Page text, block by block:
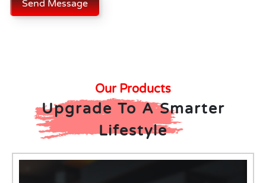
Send Message
Our Products
Upgrade To A Smarter
Lifestyle